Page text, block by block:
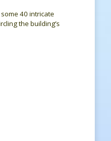
40 intricate
the building’s